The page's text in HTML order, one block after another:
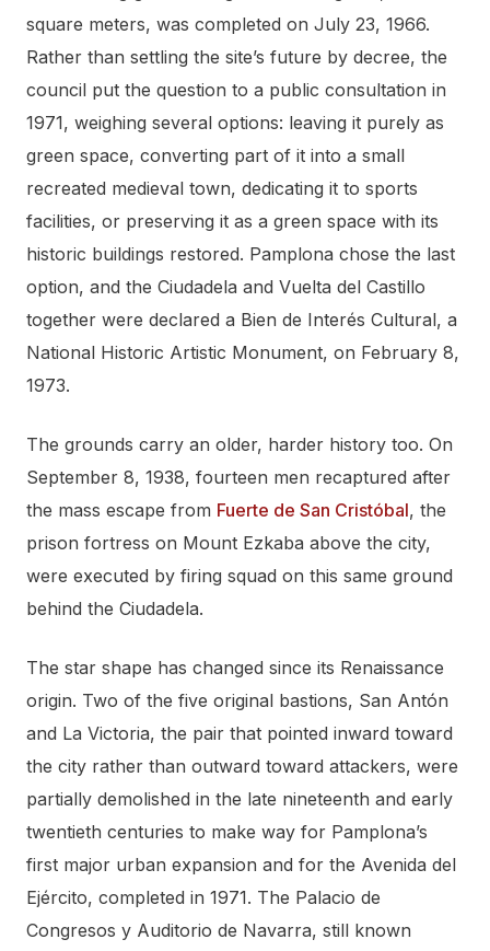
square meters, was completed on July 23, 1966.
Rather than settling the site’s future by decree, the
council put the question to a public consultation in
1971, weighing several options: leaving it purely as
green space, converting part of it into a small
recreated medieval town, dedicating it to sports
facilities, or preserving it as a green space with its
historic buildings restored. Pamplona chose the last
option, and the Ciudadela and Vuelta del Castillo
together were declared a Bien de Interés Cultural, a
National Historic Artistic Monument, on February 8,
1973.
The grounds carry an older, harder history too. On
September 8, 1938, fourteen men recaptured after
the mass escape from Fuerte de San Cristóbal, the
prison fortress on Mount Ezkaba above the city,
were executed by firing squad on this same ground
behind the Ciudadela.
The star shape has changed since its Renaissance
origin. Two of the five original bastions, San Antón
and La Victoria, the pair that pointed inward toward
the city rather than outward toward attackers, were
partially demolished in the late nineteenth and early
twentieth centuries to make way for Pamplona’s
first major urban expansion and for the Avenida del
Ejército, completed in 1971. The Palacio de
Congresos y Auditorio de Navarra, still known